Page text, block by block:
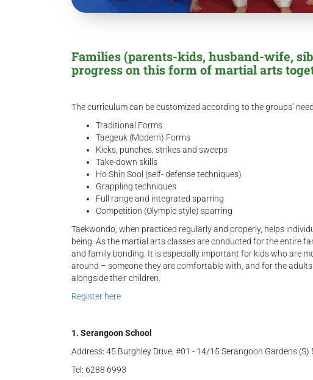
Families (parents-kids, husband-wife,
progress on this form of martial arts
The curriculum can be customized according to the groups’
Traditional Forms
Taegeuk (Modern) Forms
Kicks, punches, strikes and sweeps
Take-down skills
Ho Shin Sool (self- defense techniques)
Grappling techniques
Full range and integrated sparring
Competition (Olympic style) sparring
Taekwondo, when practiced regularly and properly, helps
being. As the martial arts classes are conducted for the entire
and family bonding. It is especially important for kids who are
around – someone they are comfortable with, and for the
alongside their children.
Register here
1. Serangoon School
Address: 45 Burghley Drive, #01 - 14/15 Serangoon Gardens (S)
Tel: 6288 6993